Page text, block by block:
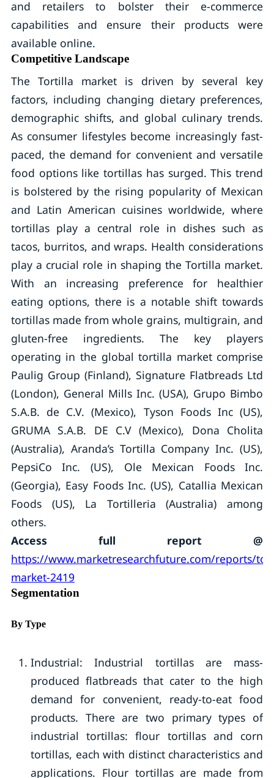
and retailers to bolster their e-commerce
capabilities and ensure their products were
available online.
Competitive Landscape
The Tortilla market is driven by several key
factors, including changing dietary preferences,
demographic shifts, and global culinary trends.
As consumer lifestyles become increasingly fast-
paced, the demand for convenient and versatile
food options like tortillas has surged. This trend
is bolstered by the rising popularity of Mexican
and Latin American cuisines worldwide, where
tortillas play a central role in dishes such as
tacos, burritos, and wraps. Health considerations
play a crucial role in shaping the Tortilla market.
With an increasing preference for healthier
eating options, there is a notable shift towards
tortillas made from whole grains, multigrain, and
gluten-free ingredients. The key players
operating in the global tortilla market comprise
Paulig Group (Finland), Signature Flatbreads Ltd
(London), General Mills Inc. (USA), Grupo Bimbo
S.A.B. de C.V. (Mexico), Tyson Foods Inc (US),
GRUMA S.A.B. DE C.V (Mexico), Dona Cholita
(Australia), Aranda’s Tortilla Company Inc. (US),
PepsiCo Inc. (US), Ole Mexican Foods Inc.
(Georgia), Easy Foods Inc. (US), Catallia Mexican
Foods (US), La Tortilleria (Australia) among
others.
Access full report @
https://www.marketresearchfuture.com/reports/
market-2419
Segmentation
By Type
Industrial: Industrial tortillas are mass-
produced flatbreads that cater to the high
demand for convenient, ready-to-eat food
products. There are two primary types of
industrial tortillas: flour tortillas and corn
tortillas, each with distinct characteristics and
applications. Flour tortillas are made from